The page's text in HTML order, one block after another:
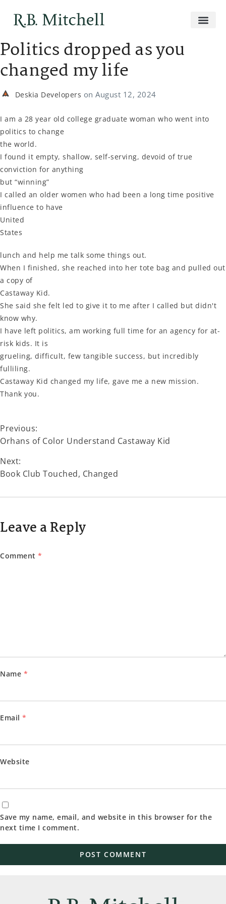
Politics dropped as you
changed my life
Deskia Developers on August 12, 2024
I am a 28 year old college graduate woman who went into
politics to change
the world.
I found it empty, shallow, self-serving, devoid of true
conviction for anything
but “winning”
I called an older women who had been a long time positive
influence to have
United
States
lunch and help me talk some things out.
When I finished, she reached into her tote bag and pulled out
a copy of
Castaway Kid.
She said she felt led to give it to me after I called but didn't
know why.
I have left politics, am working full time for an agency for at-
risk kids. It is
grueling, difficult, few tangible success, but incredibly
fulliling.
Castaway Kid changed my life, gave me a new mission.
Thank you.
Previous:
Orhans of Color Understand Castaway Kid
Next:
Book Club Touched, Changed
Leave a Reply
Comment *
Name *
Email *
Website
Save my name, email, and website in this browser for the
next time I comment.